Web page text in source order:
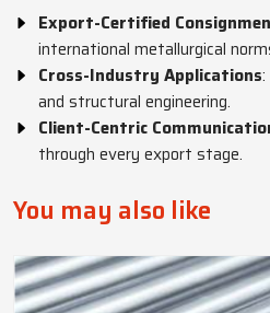
Export-Certified
international metallurgical
Cross-Industry Applications
and structural engineering.
Client-Centric
through every export stage.
You may also like